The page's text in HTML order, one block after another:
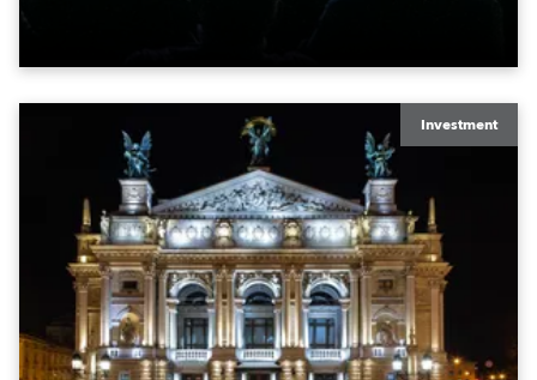
engine, 80 x T11 Profiles, 12 x TX1 PosiProfiles and 20
Investment